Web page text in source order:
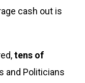
cash out is
tens of
and Politicians